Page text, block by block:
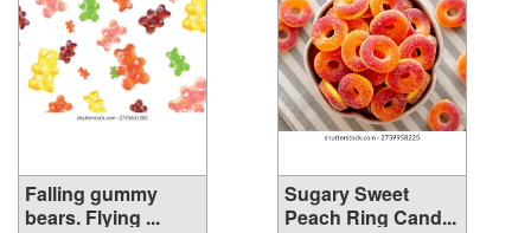
Falling gummy
bears. Flying ...
Sugary Sweet
Peach Ring Cand...